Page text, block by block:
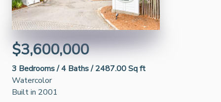
$3,600,000
3 Bedrooms /4 Baths /2487.00 Sq ft
Watercolor
Built in 2001